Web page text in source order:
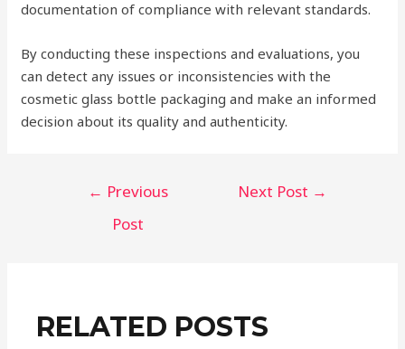
documentation of compliance with relevant standards.
By conducting these inspections and evaluations, you
can detect any issues or inconsistencies with the
cosmetic glass bottle packaging and make an informed
decision about its quality and authenticity.
← Previous
Post
Next Post →
RELATED POSTS